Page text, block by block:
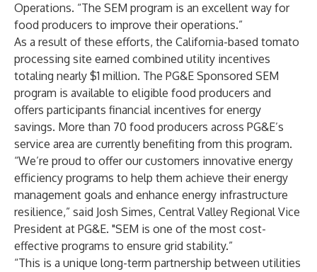
Operations. “The SEM program is an excellent way for
food producers to improve their operations.”
As a result of these efforts, the California-based tomato
processing site earned combined utility incentives
totaling nearly $1 million. The PG&E Sponsored SEM
program is available to eligible food producers and
offers participants financial incentives for energy
savings. More than 70 food producers across PG&E’s
service area are currently benefiting from this program.
“We’re proud to offer our customers innovative energy
efficiency programs to help them achieve their energy
management goals and enhance energy infrastructure
resilience,” said Josh Simes, Central Valley Regional Vice
President at PG&E. "SEM is one of the most cost-
effective programs to ensure grid stability.”
“This is a unique long-term partnership between utilities